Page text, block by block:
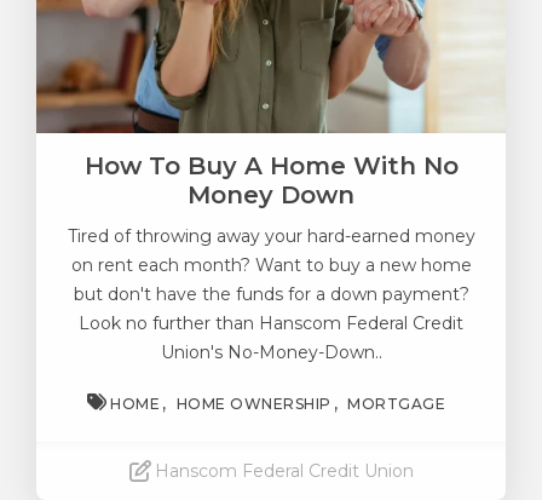
How To Buy A Home With No
Money Down
Tired of throwing away your hard-earned money
on rent each month? Want to buy a new home
but don't have the funds for a down payment?
Look no further than Hanscom Federal Credit
Union's No-Money-Down..
HOME HOME OWNERSHIP MORTGAGE
Hanscom Federal Credit Union